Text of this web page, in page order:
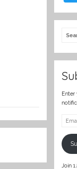
Enter
Email
Join